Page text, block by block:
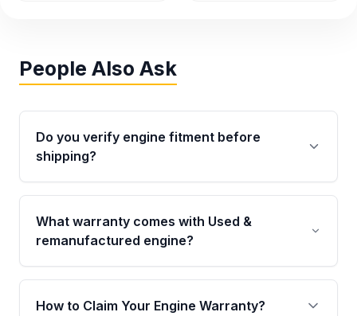
People Also Ask
Do you verify engine fitment before
shipping?
Yes. Every order goes through VIN-based
fitment verification. This ensures the engine
matches your vehicle’s drivetrain, sensors, and
What warranty comes with Used &
remanufactured engine?
Qualifying engines are backed by a written
warranty of up to 4 years or 40,000 miles,
How to Claim Your Engine Warranty?